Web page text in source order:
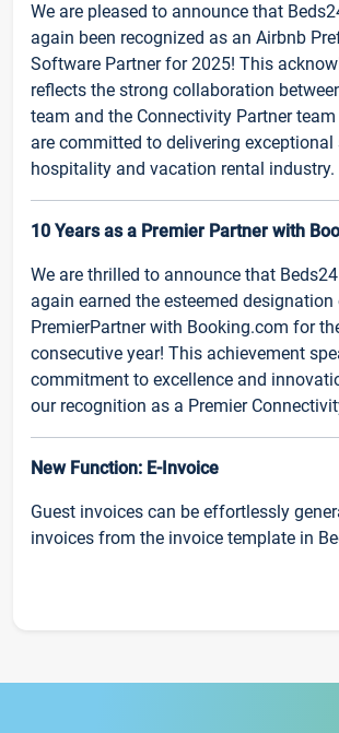
We are pleased to announce that
again been recognized as an Airbnb
Software Partner for 2025! This
reflects the strong collaboration
team and the Connectivity Partner
are committed to delivering exceptional
hospitality and vacation rental industry.
10 Years as a Premier Partner with
We are thrilled to announce that
again earned the esteemed designation
PremierPartner with Booking.com for
consecutive year! This achievement
commitment to excellence and
our recognition as a Premier
New Function: E-Invoice
Guest invoices can be effortlessly
invoices from the invoice template in